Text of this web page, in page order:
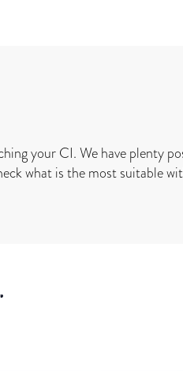
your CI. We have plenty
what is the most suitable